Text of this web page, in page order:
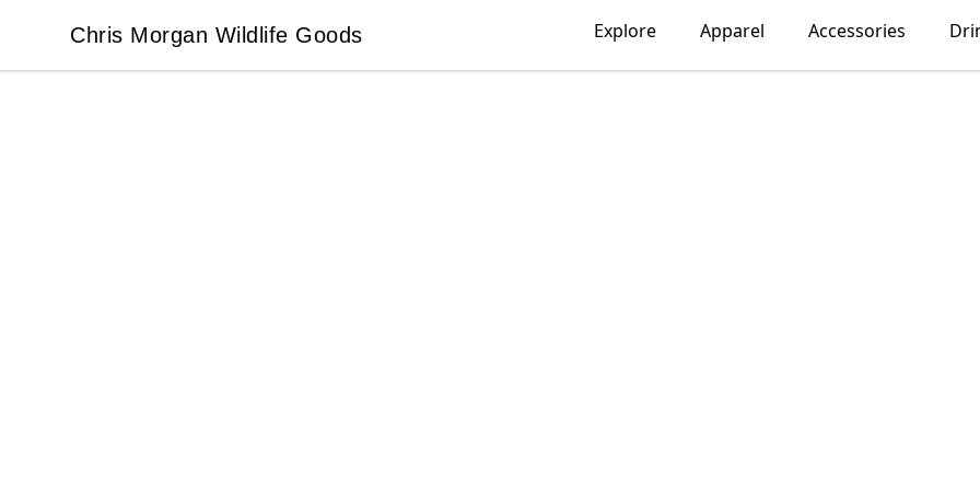
Chris Morgan Wildlife Goods
Chris Morgan Wildlife Goods Explore Apparel Accessories